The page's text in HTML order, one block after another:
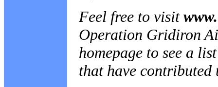
Feel free to visit
Operation Gridiron
homepage to see a
that have